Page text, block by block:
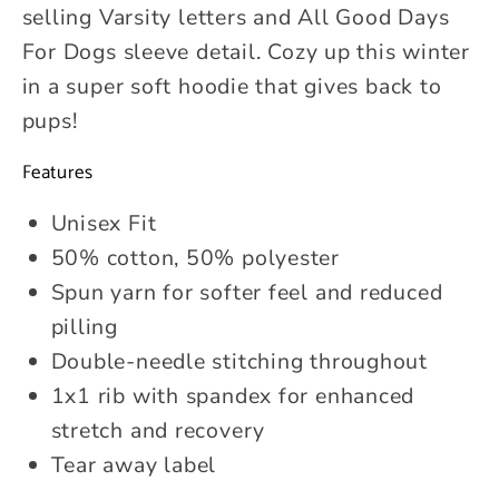
selling Varsity letters and All Good Days
For Dogs sleeve detail. Cozy up this winter
in a super soft hoodie that gives back to
pups!
Features
Unisex Fit
50% cotton, 50% polyester
Spun yarn for softer feel and reduced
pilling
Double-needle stitching throughout
1x1 rib with spandex for enhanced
stretch and recovery
Tear away label